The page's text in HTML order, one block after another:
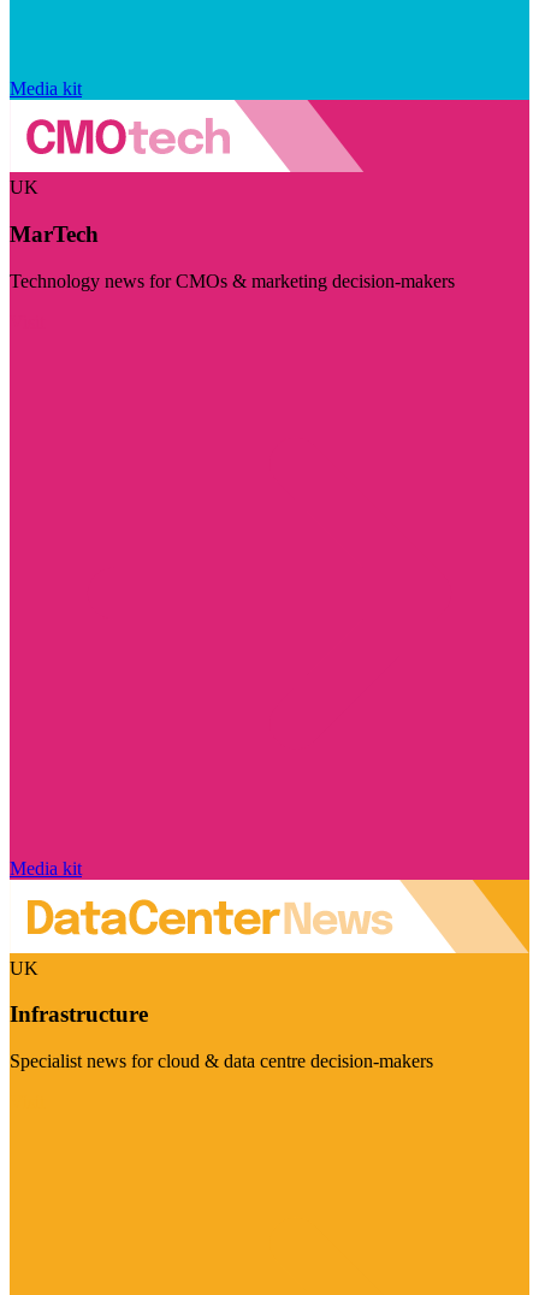
Media kit
UK
MarTech
Technology news for CMOs & marketing decision-makers
Media kit
UK
Infrastructure
Specialist news for cloud & data centre decision-makers